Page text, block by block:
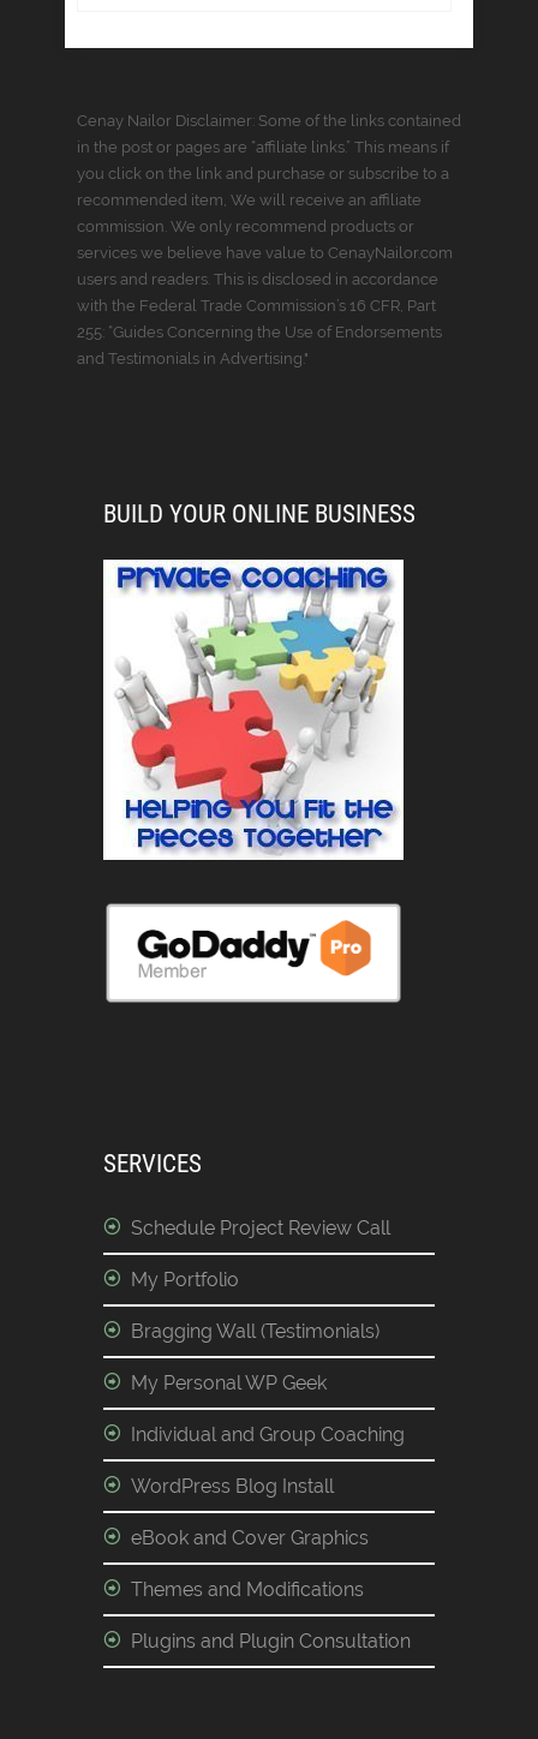
Cenay Nailor Disclaimer: Some of the links contained
in the post or pages are “affiliate links.” This means if
you click on the link and purchase or subscribe to a
recommended item, We will receive an affiliate
commission. We only recommend products or
services we believe have value to CenayNailor.com
users and readers. This is disclosed in accordance
with the Federal Trade Commission’s 16 CFR, Part
255: “Guides Concerning the Use of Endorsements
and Testimonials in Advertising."
BUILD YOUR ONLINE BUSINESS
SERVICES
Schedule Project Review Call
My Portfolio
Bragging Wall (Testimonials)
My Personal WP Geek
Individual and Group Coaching
WordPress Blog Install
eBook and Cover Graphics
Themes and Modifications
Plugins and Plugin Consultation